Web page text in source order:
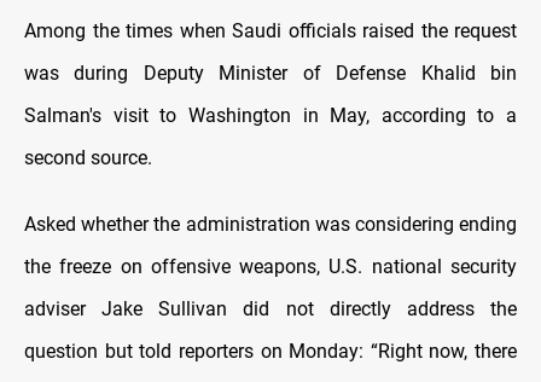
Among the times when Saudi officials raised the request
was during Deputy Minister of Defense Khalid bin
Salman's visit to Washington in May, according to a
second source.
Asked whether the administration was considering ending
the freeze on offensive weapons, U.S. national security
adviser Jake Sullivan did not directly address the
question but told reporters on Monday: “Right now, there